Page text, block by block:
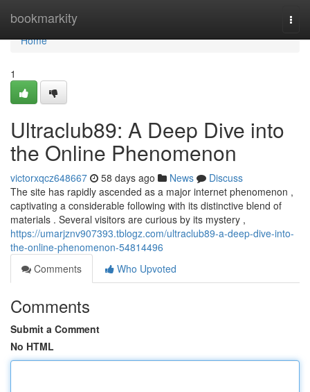
bookmarkity
Home
Home
1
Ultraclub89: A Deep Dive into
the Online Phenomenon
victorxqcz648667 58 days ago News
Discuss
The site has rapidly ascended as a major internet phenomenon ,
captivating a considerable following with its distinctive blend of
materials . Several visitors are curious by its mystery ,
https://umarjznv907393.tblogz.com/ultraclub89-a-deep-dive-into-
the-online-phenomenon-54814496
Comments
Who Upvoted
Comments
Submit a Comment
No HTML